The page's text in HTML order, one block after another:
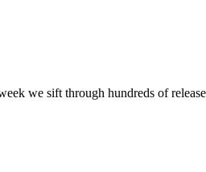
we sift through hundreds of